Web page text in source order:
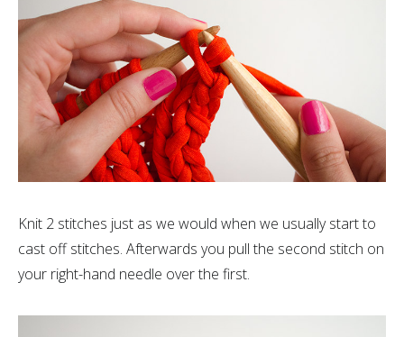
Knit 2 stitches just as we would when we usually start to
cast off stitches. Afterwards you pull the second stitch on
your right-hand needle over the first.